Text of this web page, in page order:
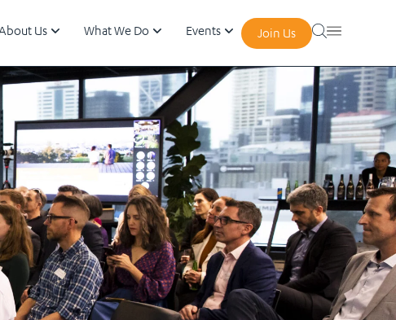
Us What We Do Events Join Us